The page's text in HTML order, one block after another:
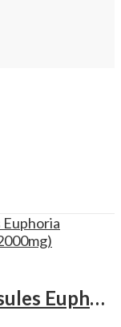
Psilocybin Mushroom Capsules Euphoria Psychedelics Micro Boost Capsules (2000mg)